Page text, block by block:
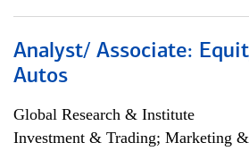
Analyst/ Associate:
Autos
Global Research & Institute
Investment & Trading; Marketing